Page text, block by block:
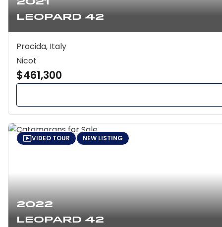
2021
Leopard 42
Procida, Italy
Nicot
$461,300
2022
Leopard 42
VIDEO TOUR NEW LISTING